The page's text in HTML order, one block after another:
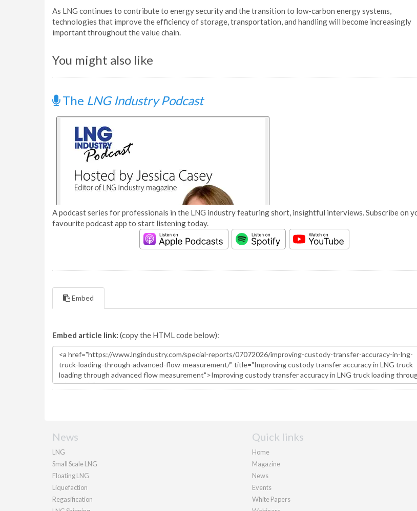
As LNG continues to contribute to energy security and the transition to low-carbon energy systems,
technologies that improve the efficiency of storage, transportation, and handling will become increasingly
important throughout the value chain.
You might also like
The LNG Industry Podcast
A podcast series for professionals in the LNG industry featuring short, insightful interviews. Subscribe on
favourite podcast app to start listening today.
Embed
Embed article link: (copy the HTML code below):
News
LNG
Small Scale LNG
Floating LNG
Liquefaction
Regasification
Quick links
Home
Magazine
News
Events
White Papers